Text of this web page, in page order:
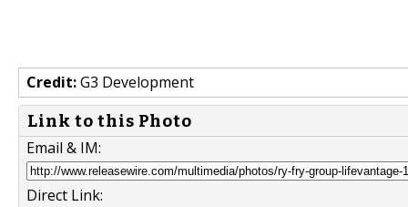
Credit:G3 Development
Link to this Photo
Email & IM:
Direct Link: